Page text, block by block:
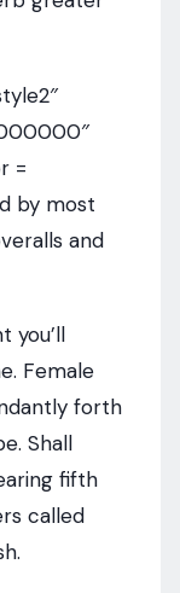
=
by most
and
you’ll
Female
forth
Shall
fifth
called